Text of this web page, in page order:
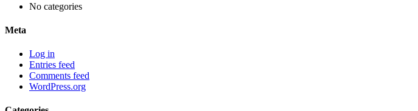
No categories
Meta
Log in
Entries feed
Comments feed
WordPress.org